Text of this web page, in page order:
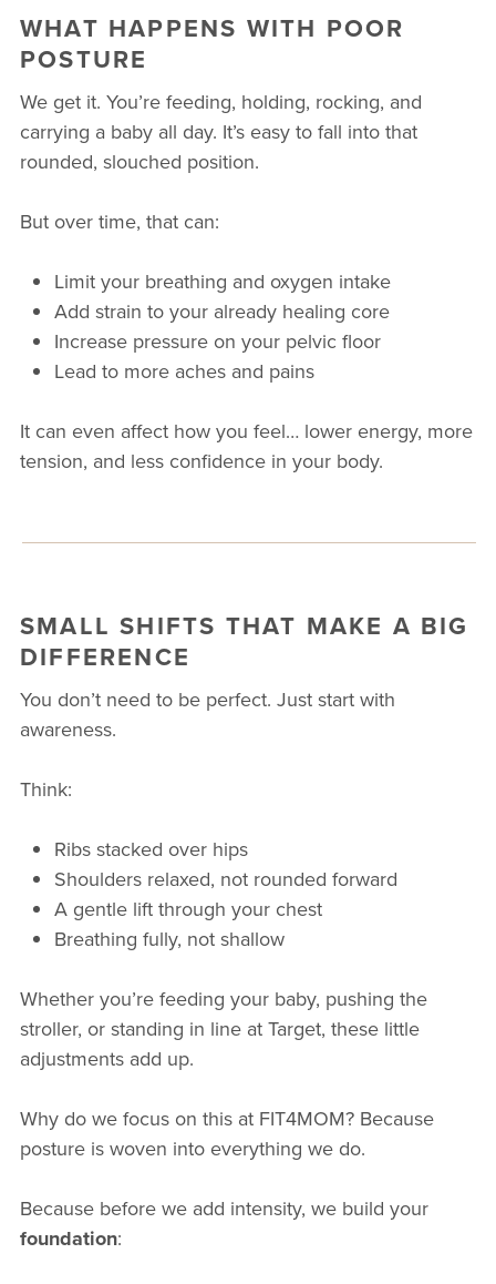
WHAT HAPPENS WITH POOR
POSTURE
We get it. You’re feeding, holding, rocking, and
carrying a baby all day. It’s easy to fall into that
rounded, slouched position.
But over time, that can:
Limit your breathing and oxygen intake
Add strain to your already healing core
Increase pressure on your pelvic floor
Lead to more aches and pains
It can even affect how you feel… lower energy, more
tension, and less confidence in your body.
SMALL SHIFTS THAT MAKE A BIG
DIFFERENCE
You don’t need to be perfect. Just start with
awareness.
Think:
Ribs stacked over hips
Shoulders relaxed, not rounded forward
A gentle lift through your chest
Breathing fully, not shallow
Whether you’re feeding your baby, pushing the
stroller, or standing in line at Target, these little
adjustments add up.
Why do we focus on this at FIT4MOM? Because
posture is woven into everything we do.
Because before we add intensity, we build your
foundation: